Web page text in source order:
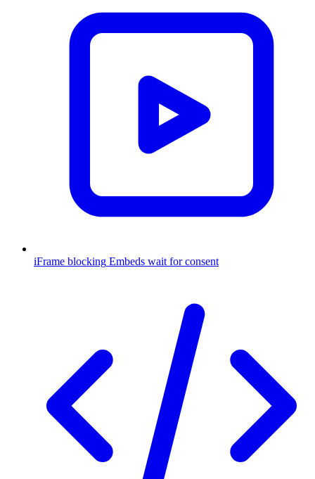
iFrame blocking Embeds wait for consent